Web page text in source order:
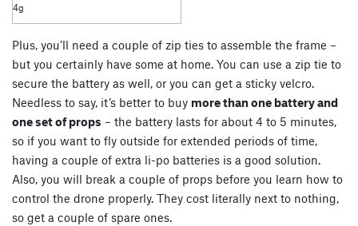
4g
Plus, you’ll need a couple of zip ties to assemble the frame –
but you certainly have some at home. You can use a zip tie to
secure the battery as well, or you can get a sticky velcro.
Needless to say, it’s better to buy more than one battery and
one set of props – the battery lasts for about 4 to 5 minutes,
so if you want to fly outside for extended periods of time,
having a couple of extra li-po batteries is a good solution.
Also, you will break a couple of props before you learn how to
control the drone properly. They cost literally next to nothing,
so get a couple of spare ones.